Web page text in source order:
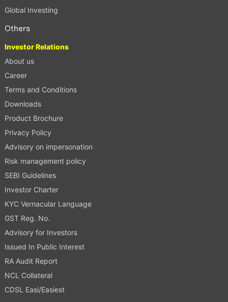
Global Investing
Others
Investor Relations
About us
Career
Terms and Conditions
Downloads
Product Brochure
Privacy Policy
Advisory on impersonation
Risk management policy
SEBI Guidelines
Investor Charter
KYC Vernacular Language
GST Reg. No.
Advisory for Investors
Issued In Public Interest
RA Audit Report
NCL Collateral
CDSL Easi/Easiest